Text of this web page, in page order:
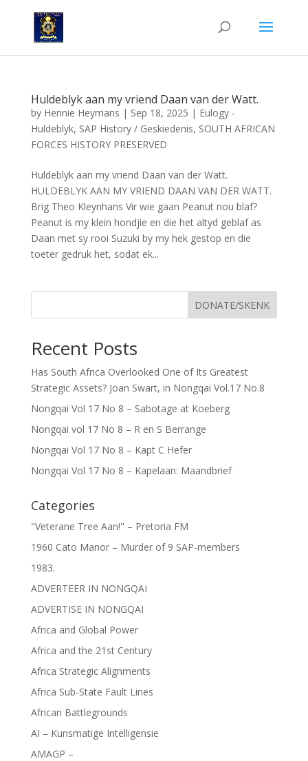
Huldeblyk aan my vriend Daan van der Watt.
by Hennie Heymans | Sep 18, 2025 | Eulogy -
Huldeblyk, SAP History / Geskiedenis, SOUTH AFRICAN
FORCES HISTORY PRESERVED
Huldeblyk aan my vriend Daan van der Watt.
HULDEBLYK AAN MY VRIEND DAAN VAN DER WATT.
Brig Theo Kleynhans Vir wie gaan Peanut nou blaf?
Peanut is my klein hondjie en die het altyd geblaf as
Daan met sy rooi Suzuki by my hek gestop en die
toeter gedruk het, sodat ek...
DONATE/SKENK
Recent Posts
Has South Africa Overlooked One of Its Greatest
Strategic Assets? Joan Swart, in Nongqai Vol.17 No.8
Nongqai Vol 17 No 8 – Sabotage at Koeberg
Nongqai vol 17 No 8 – R en S Berrange
Nongqai Vol 17 No 8 – Kapt C Hefer
Nongqai Vol 17 No 8 – Kapelaan: Maandbrief
Categories
"Veterane Tree Aan!" – Pretoria FM
1960 Cato Manor – Murder of 9 SAP-members
1983.
ADVERTEER IN NONGQAI
ADVERTISE IN NONGQAI
Africa and Global Power
Africa and the 21st Century
Africa Strategic Alignments
Africa Sub-State Fault Lines
African Battlegrounds
AI – Kunsmatige Intelligensie
AMAGP –